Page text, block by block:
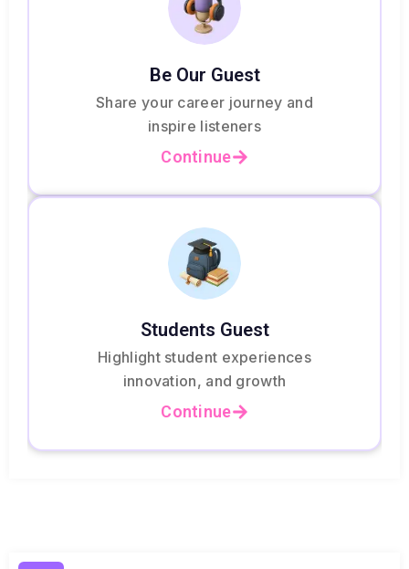
Be Our Guest
Share your career journey and
inspire listeners
Continue
Students Guest
Highlight student experiences
innovation, and growth
Continue